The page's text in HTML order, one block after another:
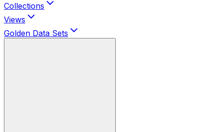
Collections
Views
Golden Data Sets